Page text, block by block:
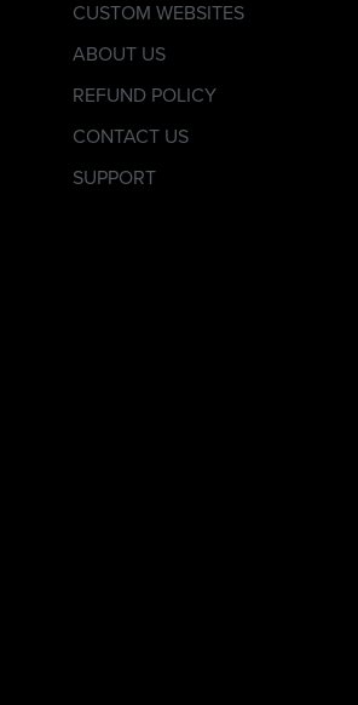
CUSTOM WEBSITES
ABOUT US
REFUND POLICY
CONTACT US
SUPPORT